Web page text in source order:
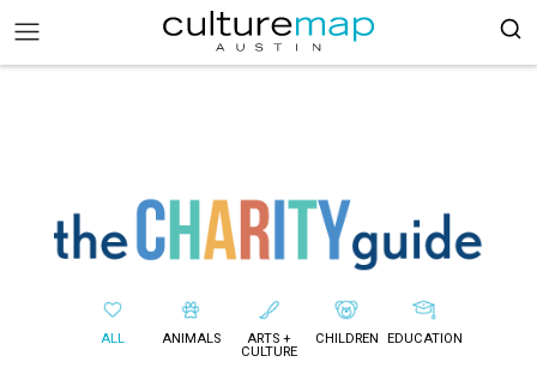
ALL ANIMALS
ARTS +
CULTURE
CHILDREN EDUCATION